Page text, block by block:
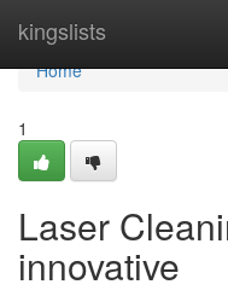
kingslists
Home
Home
1
Laser
innovative